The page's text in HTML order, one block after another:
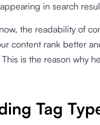
in search
the readability of
content rank better
is the reason why
Tag